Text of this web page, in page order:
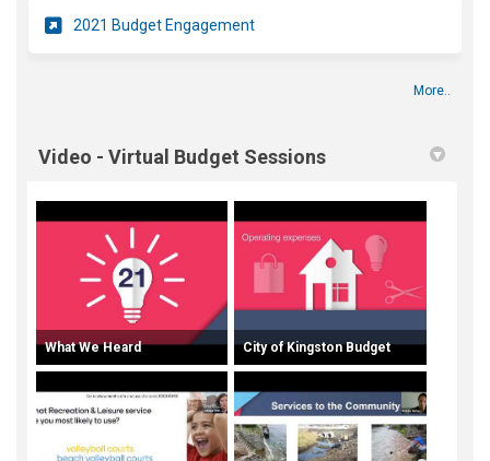
2021 Budget Engagement
More..
Video - Virtual Budget Sessions
What We Heard City of Kingston Budget